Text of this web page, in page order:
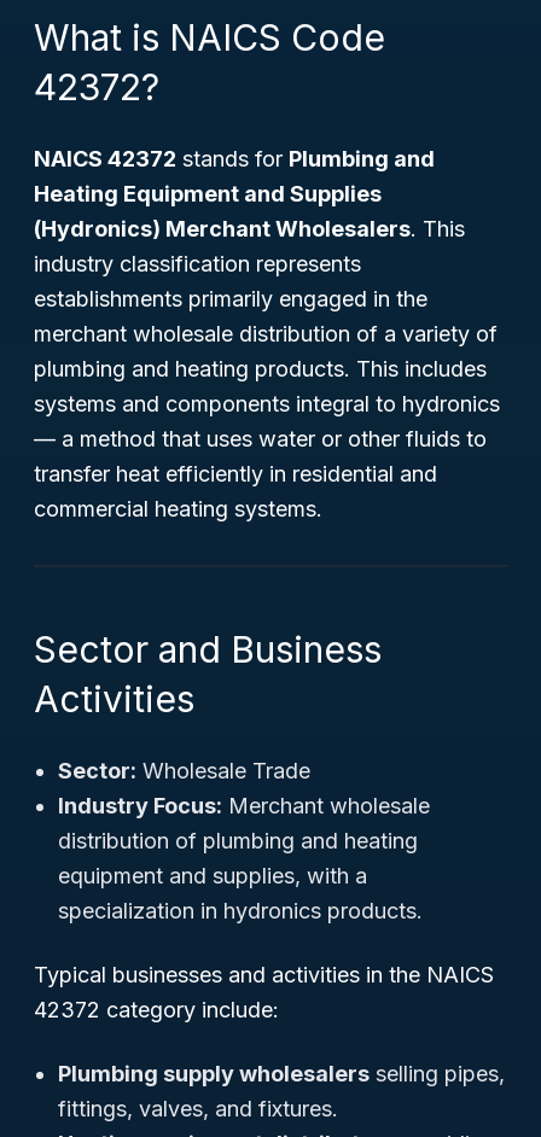
What is NAICS Code
42372?
NAICS 42372 stands for Plumbing and
Heating Equipment and Supplies
(Hydronics) Merchant Wholesalers. This
industry classification represents
establishments primarily engaged in the
merchant wholesale distribution of a variety of
plumbing and heating products. This includes
systems and components integral to hydronics
— a method that uses water or other fluids to
transfer heat efficiently in residential and
commercial heating systems.
Sector and Business
Activities
Sector: Wholesale Trade
Industry Focus: Merchant wholesale
distribution of plumbing and heating
equipment and supplies, with a
specialization in hydronics products.
Typical businesses and activities in the NAICS
42372 category include:
Plumbing supply wholesalers selling pipes,
fittings, valves, and fixtures.